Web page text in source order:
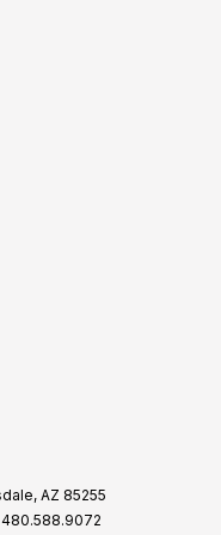
AZ 85255
480.588.9072